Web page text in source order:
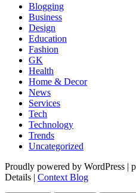
Blogging
Business
Design
Education
Fashion
GK
Health
Home & Decor
News
Services
Tech
Technology
Trends
Uncategorized
Proudly powered by WordPress |
Details | Context Blog